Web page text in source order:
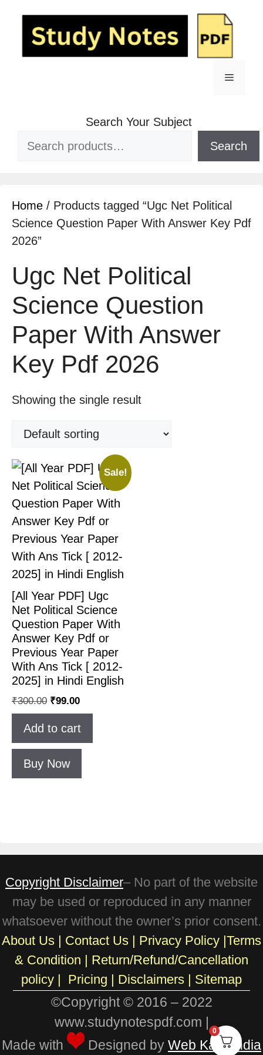
Search Your Subject
Search
Home / Products tagged “Ugc Net Political
Science Question Paper With Answer Key Pdf
2026”
Ugc Net Political
Science Question
Paper With Answer
Key Pdf 2026
Showing the single result
Sale!
[All Year PDF] Ugc
Net Political Science
Question Paper With
Answer Key Pdf or
Previous Year Paper
With Ans Tick [ 2012-
2025] in Hindi English
₹300.00 ₹99.00
Add to cart
Buy Now
Copyright Disclaimer– No part of the website
may be used or reproduced in any manner
whatsoever without the owner’s prior consent.
About Us | Contact Us | Privacy Policy |Terms
& Condition | Return/Refund/Cancellation
policy | Pricing | Disclaimers | Sitemap
©Copyright © 2016 – 2022
www.studynotespdf.com |
Made with
Designed by Web Karo India
0